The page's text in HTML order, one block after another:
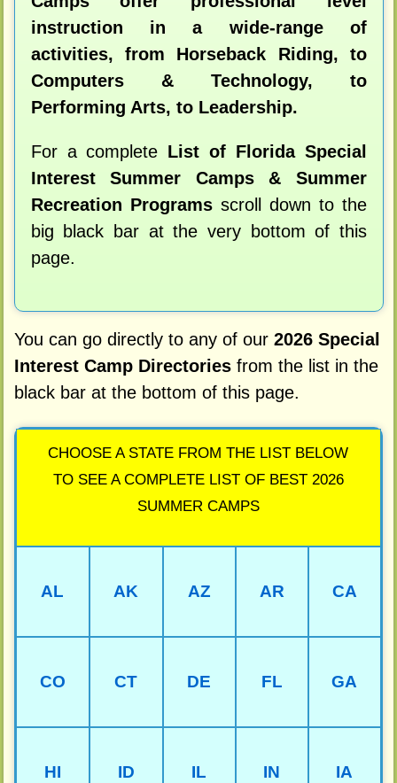
instruction in a wide-range of
activities, from Horseback Riding, to
Computers & Technology, to
Performing Arts, to Leadership.
For a complete List of Florida Special
Interest Summer Camps & Summer
Recreation Programsscroll down to the
big black bar at the very bottom of this
page.
You can go directly to any of our 2026 Special
Interest Camp Directoriesfrom the list in the
black bar at the bottom of this page.
CHOOSE A STATE FROM THE LIST BELOW
TO SEE A COMPLETE LIST OF BEST 2026
SUMMER CAMPS
AL AK AZ AR CA
CO CT DE FL GA
HI ID IL IN IA